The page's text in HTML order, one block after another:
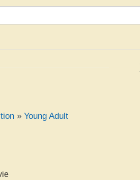
»Young Adult